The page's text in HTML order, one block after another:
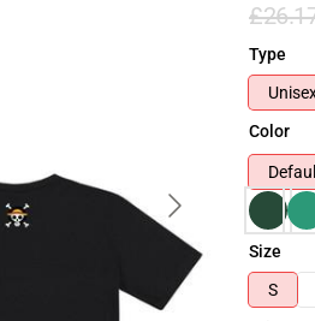
Type
Color
Size
S